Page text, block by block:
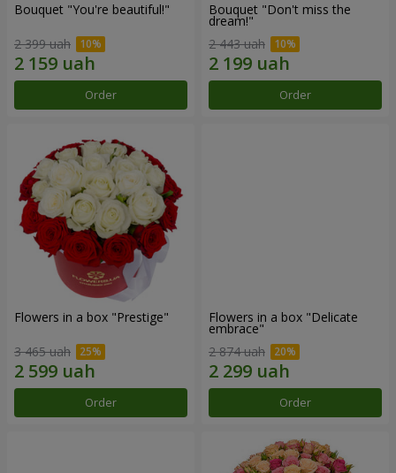
Bouquet "You're beautiful!"
2 399 uah
Order
Bouquet "Don't miss the
dream!"
2 443 uah
Order
Flowers in a box "Prestige"
3 465 uah
Order
Flowers in a box "Delicate
embrace"
2 874 uah
Order